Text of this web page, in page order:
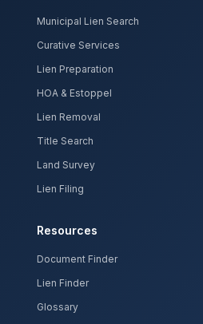
Municipal Lien Search
Curative Services
Lien Preparation
HOA & Estoppel
Lien Removal
Title Search
Land Survey
Lien Filing
Resources
Document Finder
Lien Finder
Glossary